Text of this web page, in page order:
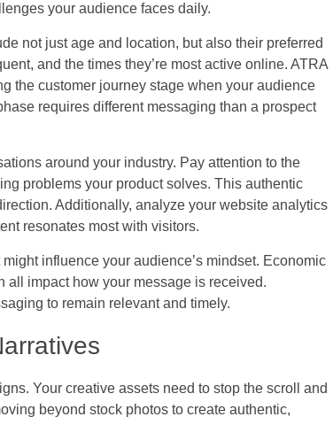
your audience faces daily.
not just age and location, but also their preferred
and the times they’re most active online. ATRA
the customer journey stage when your audience
requires different messaging than a prospect
around your industry. Pay attention to the
problems your product solves. This authentic
Additionally, analyze your website analytics
resonates most with visitors.
influence your audience’s mindset. Economic
all impact how your message is received.
to remain relevant and timely.
Your creative assets need to stop the scroll and
beyond stock photos to create authentic,